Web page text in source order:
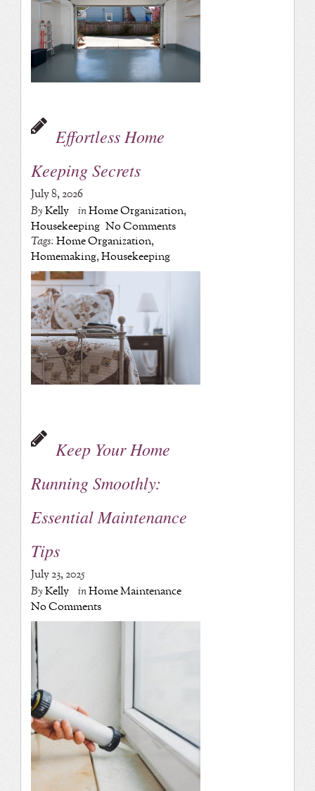
Effortless Home
Keeping Secrets
July 8, 2026
ByKelly inHome Organization,
Housekeeping No Comments
Tags:Home Organization,
Homemaking,Housekeeping
Keep Your Home
Running Smoothly:
Essential Maintenance
Tips
July 23, 2025
ByKelly inHome Maintenance
No Comments